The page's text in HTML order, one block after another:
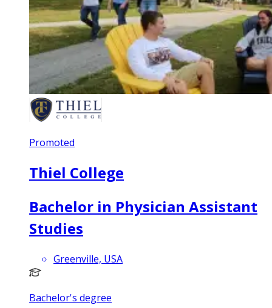
Promoted
Thiel College
Bachelor in Physician Assistant
Studies
Greenville, USA
Bachelor's degree